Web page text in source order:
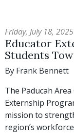
Friday, July 18, 2025
Educator
Students
By Frank Bennett
The Paducah
Externship
mission to
region’s